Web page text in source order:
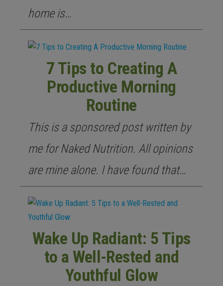
home is…
7 Tips to Creating A
Productive Morning
Routine
This is a sponsored post written by
me for Naked Nutrition. All opinions
are mine alone. I have found that…
Wake Up Radiant: 5 Tips
to a Well-Rested and
Youthful Glow